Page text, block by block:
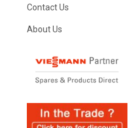
Contact Us
About Us